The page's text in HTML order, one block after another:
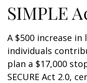
SIMPLE
A $500 increase
individuals
plan a $17,000
SECURE Act 2.0,